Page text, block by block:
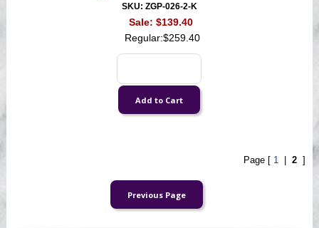
SKU: ZGP-026-2-K
Sale: $139.40
Regular:$259.40
Page [ 1 2]